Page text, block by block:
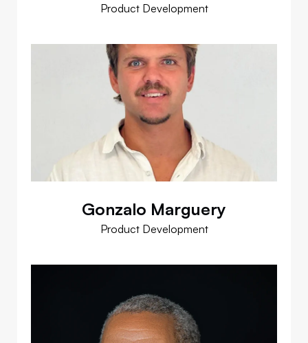
Product Development
Gonzalo Marguery
Product Development